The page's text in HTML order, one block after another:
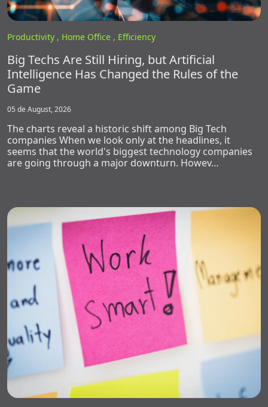
Productivity , Home Office , Efficiency
Big Techs Are Still Hiring, but Artificial
Intelligence Has Changed the Rules of the
Game
05 de August, 2026
The charts reveal a historic shift among Big Tech
companies When we look only at the headlines, it
seems that the world's biggest technology companies
are going through a major downturn. Howev…